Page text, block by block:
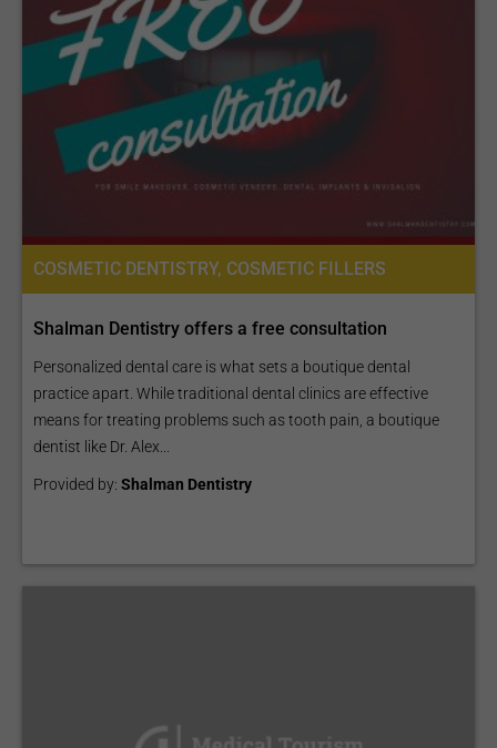
COSMETIC DENTISTRY, COSMETIC FILLERS
Shalman Dentistry offers a free consultation
Personalized dental care is what sets a boutique dental
practice apart. While traditional dental clinics are effective
means for treating problems such as tooth pain, a boutique
dentist like Dr. Alex...
Provided by: Shalman Dentistry